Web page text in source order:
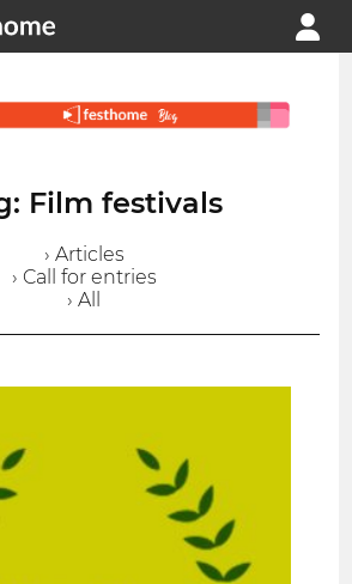
Film festivals
› Articles
› Call for entries
› All